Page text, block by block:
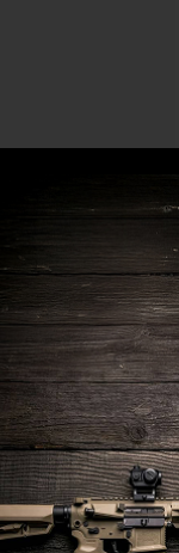
age
OLDER?
can
cutter
steel that